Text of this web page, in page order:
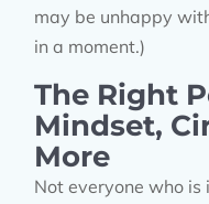
may be unhappy
in a moment.)
The Right
Mindset,
More
Not everyone who